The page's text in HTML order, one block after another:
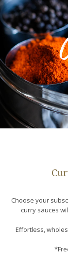
Choose your
curry sauces
Effortless,